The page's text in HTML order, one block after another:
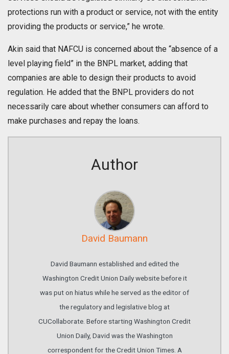
protections run with a product or service, not with the entity
providing the products or service,” he wrote.
Akin said that NAFCU is concerned about the “absence of a
level playing field” in the BNPL market, adding that
companies are able to design their products to avoid
regulation. He added that the BNPL providers do not
necessarily care about whether consumers can afford to
make purchases and repay the loans.
Author
David Baumann
David Baumann established and edited the
Washington Credit Union Daily website before it
was put on hiatus while he served as the editor of
the regulatory and legislative blog at
CUCollaborate. Before starting Washington Credit
Union Daily, David was the Washington
correspondent for the Credit Union Times. A